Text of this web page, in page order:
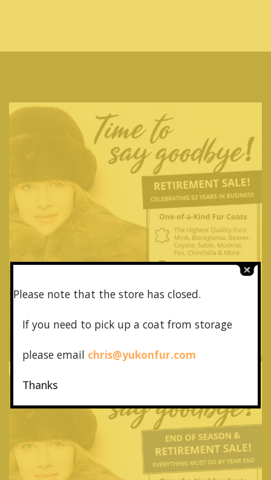
Please note that the store has closed.
If you need to pick up a coat from storage
please email chris@yukonfur.com
Thanks